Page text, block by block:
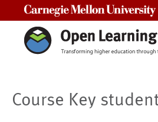
Course Key